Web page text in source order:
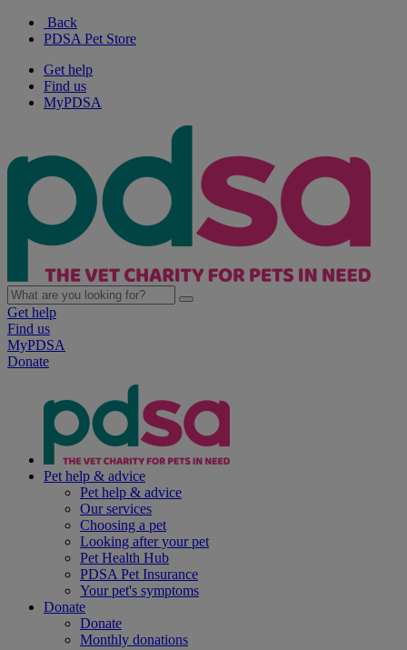
Back
PDSA Pet Store
Get help
Find us
MyPDSA
Get help
Find us
MyPDSA
Donate
Pet help & advice
Pet help & advice
Our services
Choosing a pet
Looking after your pet
Pet Health Hub
PDSA Pet Insurance
Your pet's symptoms
Donate
Donate
Monthly donations